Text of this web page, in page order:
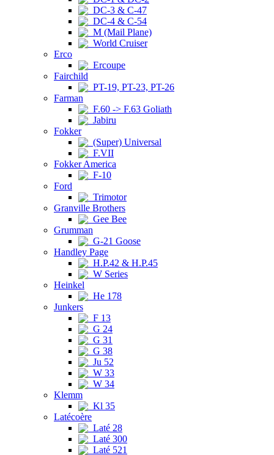
DC-3 & C-47
DC-4 & C-54
M (Mail Plane)
World Cruiser
Erco
Ercoupe
Fairchild
PT-19, PT-23, PT-26
Farman
F.60 -> F.63 Goliath
Jabiru
Fokker
(Super) Universal
F.VII
Fokker America
F-10
Ford
Trimotor
Granville Brothers
Gee Bee
Grumman
G-21 Goose
Handley Page
H.P.42 & H.P.45
W Series
Heinkel
He 178
Junkers
F 13
G 24
G 31
G 38
Ju 52
W 33
W 34
Klemm
Kl 35
Latécoère
Laté 28
Laté 300
Laté 521